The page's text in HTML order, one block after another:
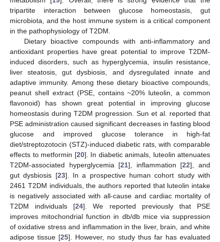
tripartite interaction between glucose homeostasis, gut
microbiota, and the host immune system is a critical component
in the pathophysiology of T2DM.
Dietary bioactive compounds with anti-inflammatory and
antioxidant properties have great potential to improve T2DM-
induced disorders, such as hyperglycemia, insulin resistance,
liver steatosis, gut dysbiosis, and dysregulated innate and
adaptive immunity. Among these dietary bioactive compounds,
peanut shell extract (PSE, contains ~20% luteolin, a common
flavonoid) has shown great potential in improving glucose
homeostasis during T2DM progression. Sun et al. reported that
PSE administration caused significant decreases in fasting blood
glucose and improved glucose tolerance in high-fat
diet/streptozotocin (STZ)-induced diabetic rats, with comparable
effects to metformin [20]. In diabetic animals, luteolin attenuates
T2DM-associated hyperglycemia [21], inflammation [22], and
gut dysbiosis [23]. In a prospective human cohort study with
2461 T2DM individuals, the authors reported that luteolin intake
is negatively associated with all-cause and cardiac mortality of
T2DM individuals [24]. We reported previously that PSE
improves mitochondrial function in db/db mice via suppression
of oxidative stress and inflammation in the liver, brain, and white
adipose tissue [25]. However, no study thus far has evaluated